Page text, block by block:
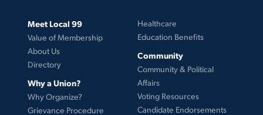
Meet Local 99
Value of Membership
About Us
Directory
Why a Union?
Why Organize?
Grievance Procedure
Healthcare
Education Benefits
Community
Community & Political
Affairs
Voting Resources
Candidate Endorsements